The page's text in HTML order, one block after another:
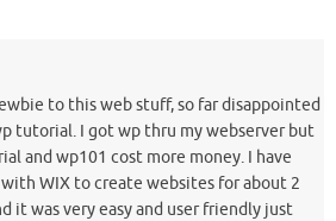
to this web stuff, so far disappointed
tutorial. I got wp thru my webserver but
and wp101 cost more money. I have
WIX to create websites for about 2
it was very easy and user friendly just